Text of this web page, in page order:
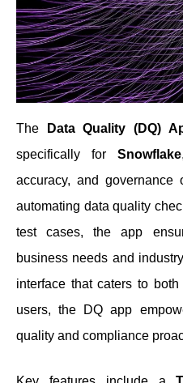
The Data Quality (DQ)
specifically for Snowflake
accuracy, and
automating data quality
test cases, the app
business needs and
interface that caters to
users, the DQ app
quality and compliance